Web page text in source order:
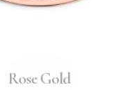
Rose Gold